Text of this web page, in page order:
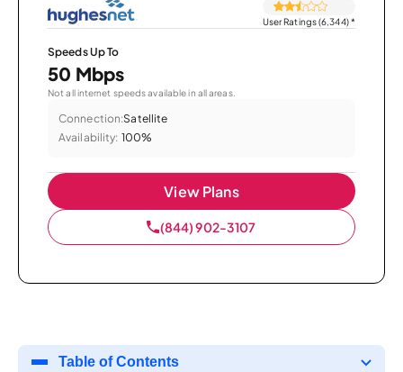
User Ratings (6,344)*
Speeds Up To
50 Mbps
Not all internet speeds available in all areas.
Connection:Satellite
Availability: 100%
View Plans
(844) 902-3107
Table of Contents